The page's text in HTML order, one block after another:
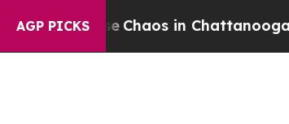
AGP PICKSChaos in Chattanooga.